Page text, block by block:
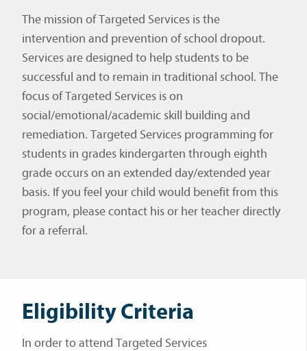
The mission of Targeted Services is the
intervention and prevention of school dropout.
Services are designed to help students to be
successful and to remain in traditional school. The
focus of Targeted Services is on
social/emotional/academic skill building and
remediation. Targeted Services programming for
students in grades kindergarten through eighth
grade occurs on an extended day/extended year
basis. If you feel your child would benefit from this
program, please contact his or her teacher directly
for a referral.
Eligibility Criteria
In order to attend Targeted Services